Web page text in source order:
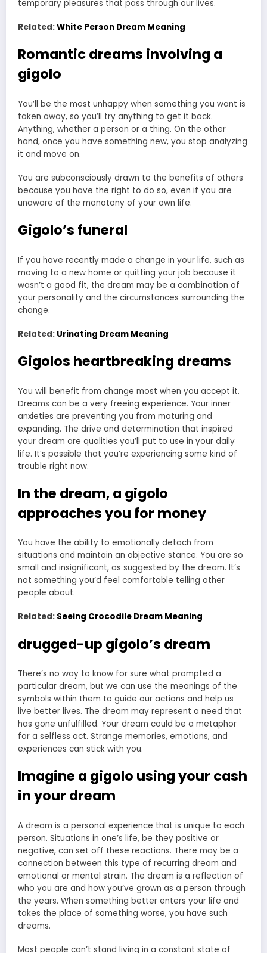
temporary pleasures that pass through our lives.
Related:White Person Dream Meaning
Romantic dreams involving a
gigolo
You’ll be the most unhappy when something you want is
taken away, so you’ll try anything to get it back.
Anything, whether a person or a thing. On the other
hand, once you have something new, you stop analyzing
it and move on.
You are subconsciously drawn to the benefits of others
because you have the right to do so, even if you are
unaware of the monotony of your own life.
Gigolo’s funeral
If you have recently made a change in your life, such as
moving to a new home or quitting your job because it
wasn’t a good fit, the dream may be a combination of
your personality and the circumstances surrounding the
change.
Related: Urinating Dream Meaning
Gigolos heartbreaking dreams
You will benefit from change most when you accept it.
Dreams can be a very freeing experience. Your inner
anxieties are preventing you from maturing and
expanding. The drive and determination that inspired
your dream are qualities you’ll put to use in your daily
life. It’s possible that you’re experiencing some kind of
trouble right now.
In the dream, a gigolo
approaches you for money
You have the ability to emotionally detach from
situations and maintain an objective stance. You are so
small and insignificant, as suggested by the dream. It’s
not something you’d feel comfortable telling other
people about.
Related: Seeing Crocodile Dream Meaning
drugged-up gigolo’s dream
There’s no way to know for sure what prompted a
particular dream, but we can use the meanings of the
symbols within them to guide our actions and help us
live better lives. The dream may represent a need that
has gone unfulfilled. Your dream could be a metaphor
for a selfless act. Strange memories, emotions, and
experiences can stick with you.
Imagine a gigolo using your cash
in your dream
A dream is a personal experience that is unique to each
person. Situations in one’s life, be they positive or
negative, can set off these reactions. There may be a
connection between this type of recurring dream and
emotional or mental strain. The dream is a reflection of
who you are and how you’ve grown as a person through
the years. When something better enters your life and
takes the place of something worse, you have such
dreams.
Most people can’t stand living in a constant state of